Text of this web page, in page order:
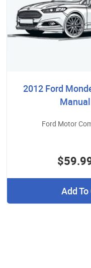
2012 Ford
Manual
Ford Motor
Add